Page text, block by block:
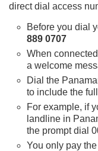
direct dial access
Before you dial
889 0707
When
a welcome
Dial the
to include the
For example, if
landline in
the prompt dial
You only pay